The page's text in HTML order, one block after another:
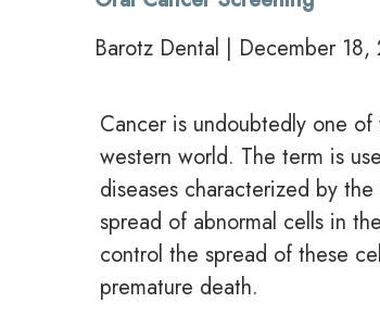
Barotz Dental | December 18,
Cancer is undoubtedly one
western world. The term is
diseases characterized by
spread of abnormal cells in
control the spread of these
premature death.